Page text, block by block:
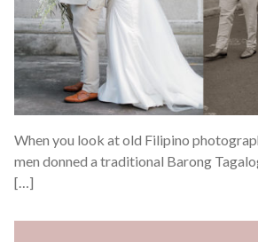
When you look at old Filipino
men donned a traditional Barong
[…]